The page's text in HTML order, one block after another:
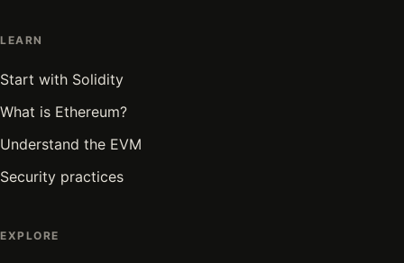
LEARN
Start with Solidity
What is Ethereum?
Understand the EVM
Security practices
EXPLORE